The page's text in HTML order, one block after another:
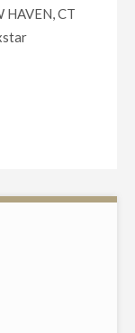
HAVEN, CT